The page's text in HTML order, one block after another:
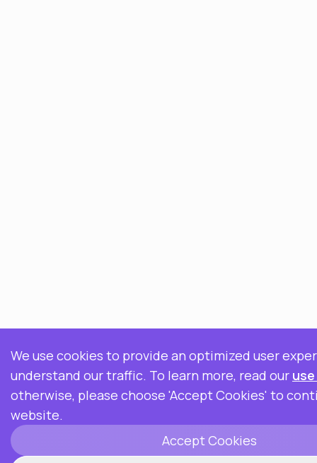
We use cookies to provide an optimized user
understand our traffic. To learn more, read our
otherwise, please choose 'Accept Cookies' to
website.
Accept Cookies